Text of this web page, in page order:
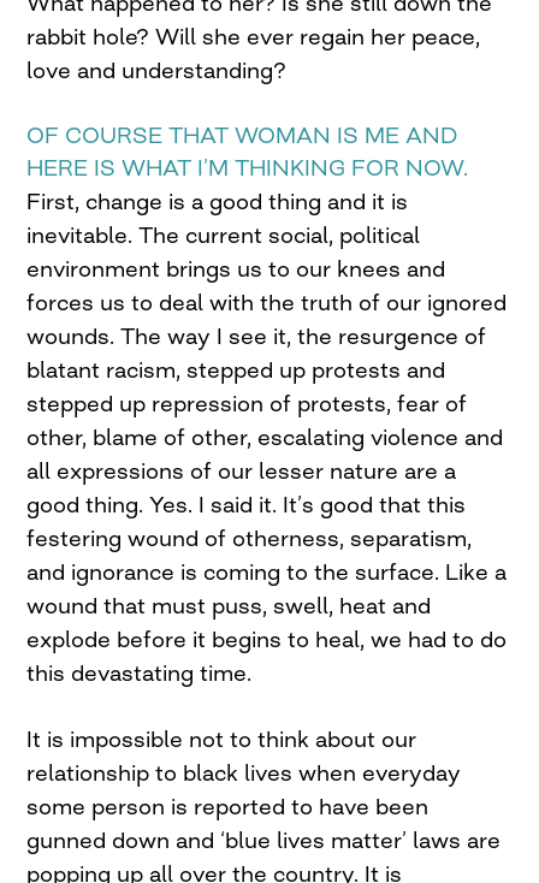
rabbit hole? Will she ever regain her peace,
love and understanding?
OF COURSE THAT WOMAN IS ME AND
HERE IS WHAT I’M THINKING FOR NOW.
First, change is a good thing and it is
inevitable. The current social, political
environment brings us to our knees and
forces us to deal with the truth of our ignored
wounds. The way I see it, the resurgence of
blatant racism, stepped up protests and
stepped up repression of protests, fear of
other, blame of other, escalating violence and
all expressions of our lesser nature are a
good thing. Yes. I said it. It’s good that this
festering wound of otherness, separatism,
and ignorance is coming to the surface. Like a
wound that must puss, swell, heat and
explode before it begins to heal, we had to do
this devastating time.
It is impossible not to think about our
relationship to black lives when everyday
some person is reported to have been
gunned down and ‘blue lives matter’ laws are
popping up all over the country. It is